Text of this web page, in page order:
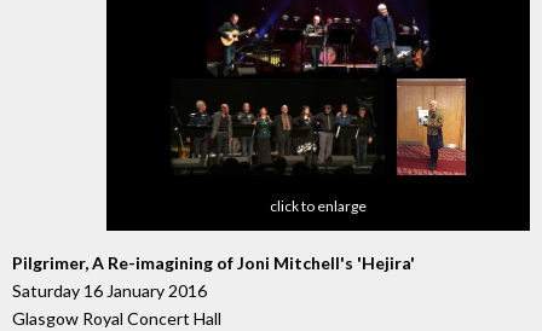
click to enlarge
Pilgrimer, A Re-imagining of Joni Mitchell's 'Hejira'
Saturday 16 January 2016
Glasgow Royal Concert Hall